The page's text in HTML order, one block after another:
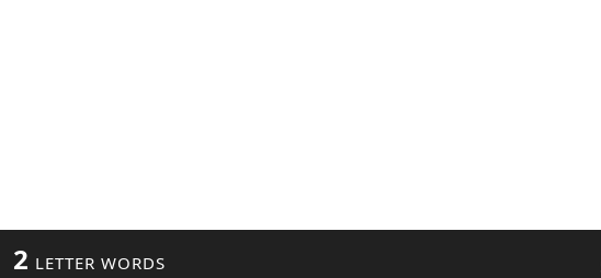
2 LETTER WORDS